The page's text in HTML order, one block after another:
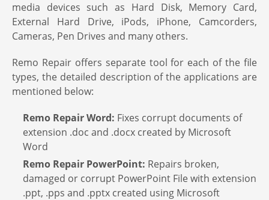
media devices such as Hard Disk, Memory Card,
External Hard Drive, iPods, iPhone, Camcorders,
Cameras, Pen Drives and many others.
Remo Repair offers separate tool for each of the file
types, the detailed description of the applications are
mentioned below:
Remo Repair Word: Fixes corrupt documents of
extension .doc and .docx created by Microsoft
Word
Remo Repair PowerPoint: Repairs broken,
damaged or corrupt PowerPoint File with extension
.ppt, .pps and .pptx created using Microsoft